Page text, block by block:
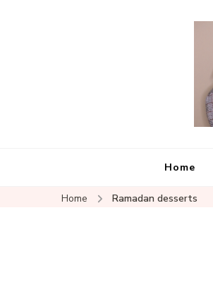
Home
Home Ramadan desserts